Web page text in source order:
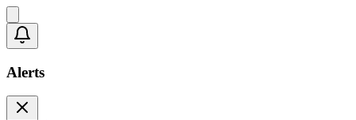
Alerts